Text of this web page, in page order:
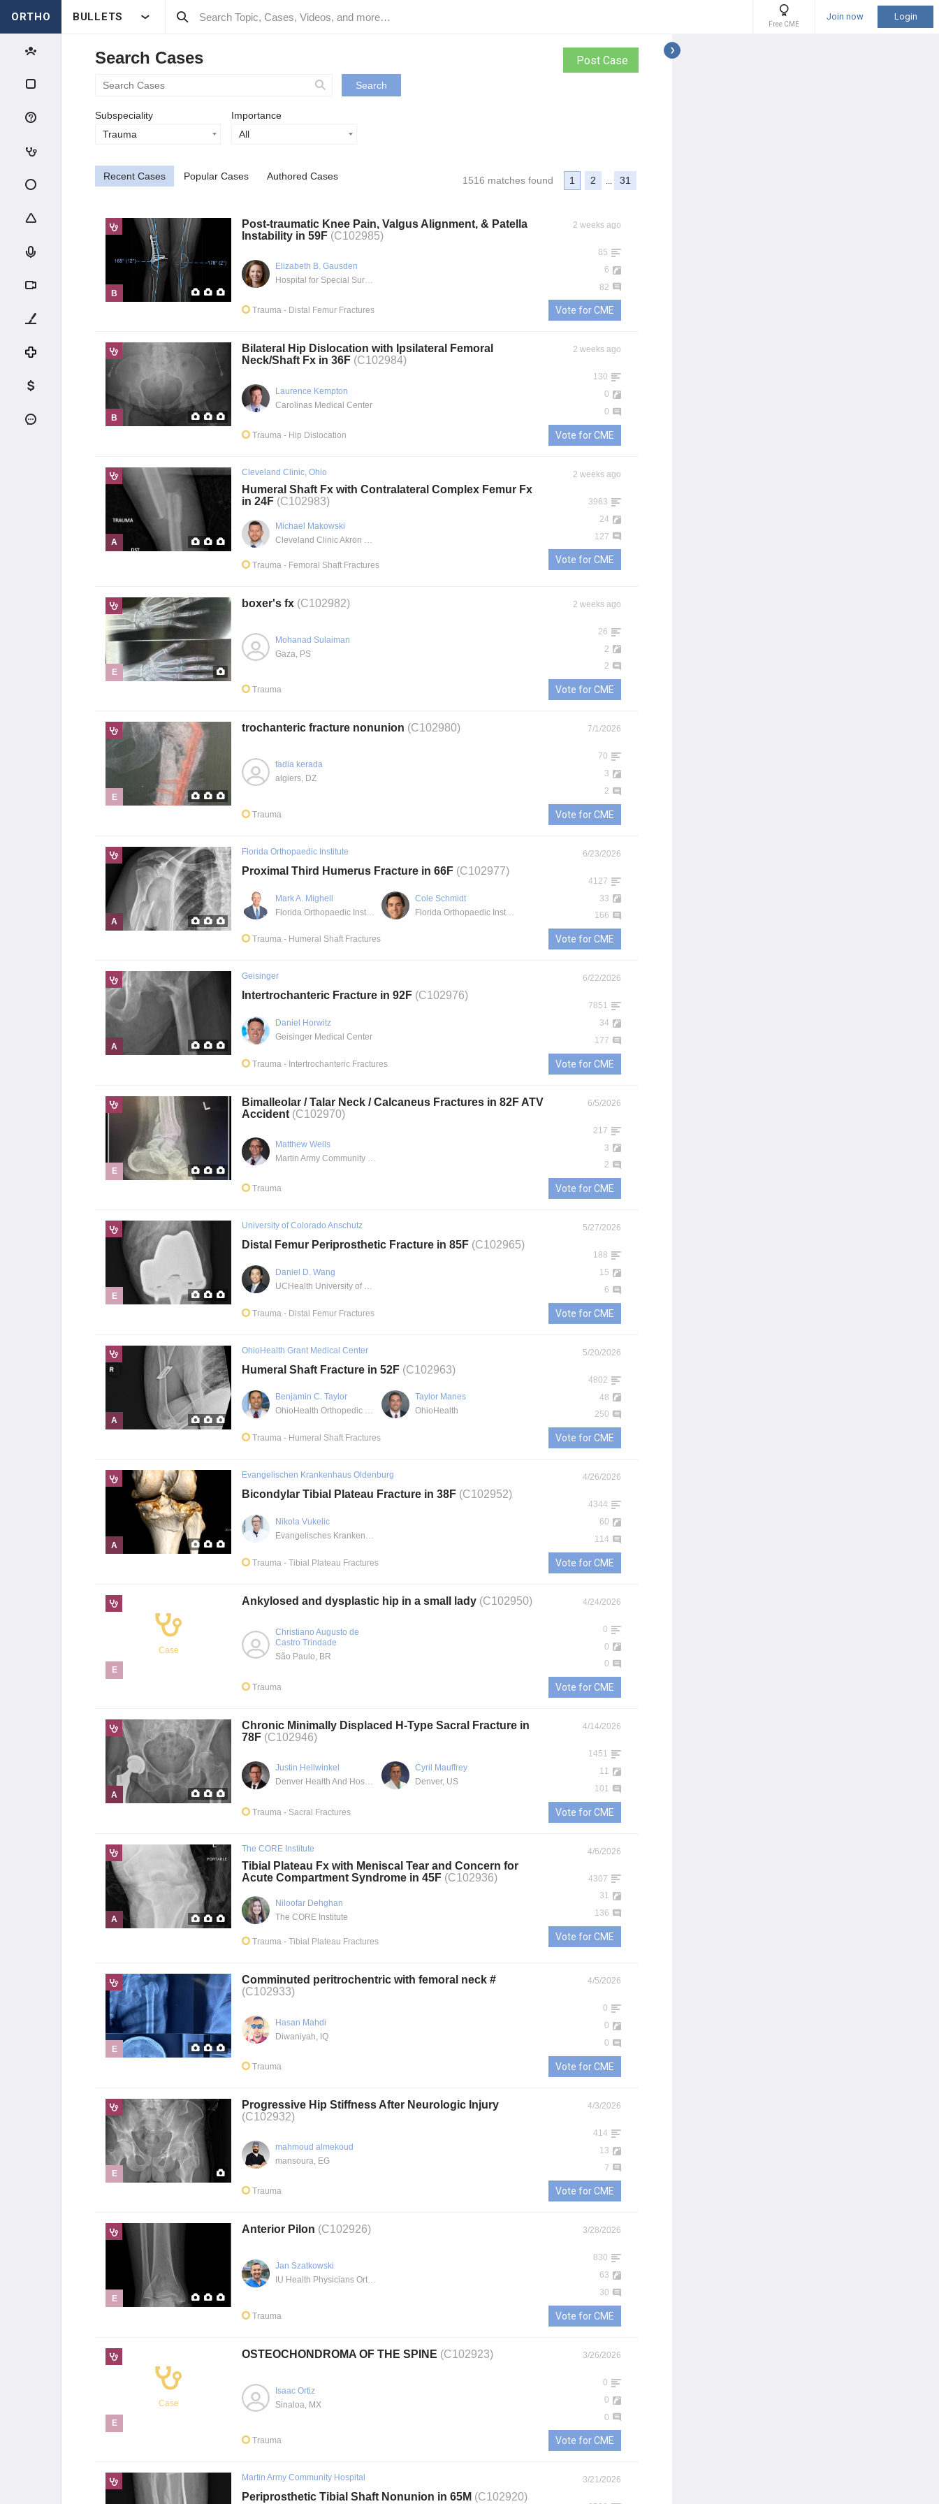
ORTHO BULLETS
Free CME
Join now Login
Post Case
Search Cases
Search
Subspeciality
Trauma
Importance
All
Recent Cases Popular Cases Authored Cases 1516 matches found 1 2 ... 31
B
Post-traumatic Knee Pain, Valgus Alignment, & Patella
Instability in 59F (C102985)
Elizabeth B. Gausden
Hospital for Special Surgery
Trauma - Distal Femur Fractures
2 weeks ago
85
6
82
Vote for CME
B
Bilateral Hip Dislocation with Ipsilateral Femoral
Neck/Shaft Fx in 36F (C102984)
Laurence Kempton
Carolinas Medical Center
Trauma - Hip Dislocation
2 weeks ago
130
0
0
Vote for CME
A
Cleveland Clinic, Ohio
Humeral Shaft Fx with Contralateral Complex Femur Fx
in 24F (C102983)
Michael Makowski
Cleveland Clinic Akron General
Trauma - Femoral Shaft Fractures
2 weeks ago
3963
24
127
Vote for CME
E
boxer's fx (C102982)
Mohanad Sulaiman
Gaza, PS
Trauma
2 weeks ago
26
2
2
Vote for CME
E
trochanteric fracture nonunion (C102980)
fadia kerada
algiers, DZ
Trauma
7/1/2026
70
3
2
Vote for CME
A
Florida Orthopaedic Institute
Proximal Third Humerus Fracture in 66F (C102977)
Mark A. Mighell
Cole Schmidt
Trauma - Humeral Shaft Fractures
6/23/2026
4127
33
166
Vote for CME
A
Geisinger
Intertrochanteric Fracture in 92F (C102976)
Daniel Horwitz
Geisinger Medical Center
Trauma - Intertrochanteric Fractures
6/22/2026
7851
34
177
Vote for CME
E
Bimalleolar / Talar Neck / Calcaneus Fractures in 82F ATV
Accident (C102970)
Matthew Wells
Martin Army Community Hospital
Trauma
6/5/2026
217
3
2
Vote for CME
E
University of Colorado Anschutz
Distal Femur Periprosthetic Fracture in 85F (C102965)
Daniel D. Wang
UCHealth University of Colorado Hospital
Trauma - Distal Femur Fractures
5/27/2026
188
15
6
Vote for CME
A
OhioHealth Grant Medical Center
Humeral Shaft Fracture in 52F (C102963)
Benjamin C. Taylor
OhioHealth Orthopedic Trauma and Reconstructive Surgery
Taylor Manes
OhioHealth
Trauma - Humeral Shaft Fractures
5/20/2026
4802
48
250
Vote for CME
A
Evangelischen Krankenhaus Oldenburg
Bicondylar Tibial Plateau Fracture in 38F (C102952)
Nikola Vukelic
Evangelisches Krankenhaus Oldenburg
Trauma - Tibial Plateau Fractures
4/26/2026
4344
60
114
Vote for CME
Case
E
Ankylosed and dysplastic hip in a small lady (C102950)
Christiano Augusto de
Castro Trindade
São Paulo, BR
Trauma
4/24/2026
0
0
0
Vote for CME
A
Chronic Minimally Displaced H-Type Sacral Fracture in
78F (C102946)
Justin Hellwinkel
Denver Health And Hospital Authority
Cyril Mauffrey
Denver, US
Trauma - Sacral Fractures
4/14/2026
1451
11
101
Vote for CME
A
The CORE Institute
Tibial Plateau Fx with Meniscal Tear and Concern for
Acute Compartment Syndrome in 45F (C102936)
Niloofar Dehghan
The CORE Institute
Trauma - Tibial Plateau Fractures
4/6/2026
4307
31
136
Vote for CME
E
Comminuted peritrochentric with femoral neck #
(C102933)
Hasan Mahdi
Diwaniyah, IQ
Trauma
4/5/2026
0
0
0
Vote for CME
E
Progressive Hip Stiffness After Neurologic Injury
(C102932)
mahmoud almekoud
mansoura, EG
Trauma
4/3/2026
414
13
7
Vote for CME
E
Anterior Pilon (C102926)
Jan Szatkowski
IU Health Physicians Orthopaedics
Trauma
3/28/2026
830
63
30
Vote for CME
Case
E
OSTEOCHONDROMA OF THE SPINE (C102923)
Isaac Ortiz
Sinaloa, MX
Trauma
3/26/2026
0
0
0
Vote for CME
Martin Army Community Hospital
Periprosthetic Tibial Shaft Nonunion in 65M (C102920)
3/21/2026